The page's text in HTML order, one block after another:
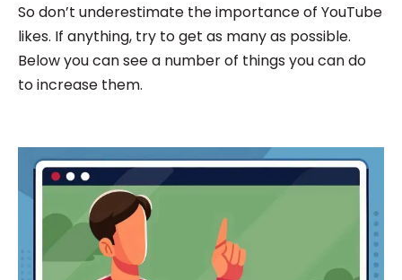
So don’t underestimate the importance of YouTube
likes. If anything, try to get as many as possible.
Below you can see a number of things you can do
to increase them.